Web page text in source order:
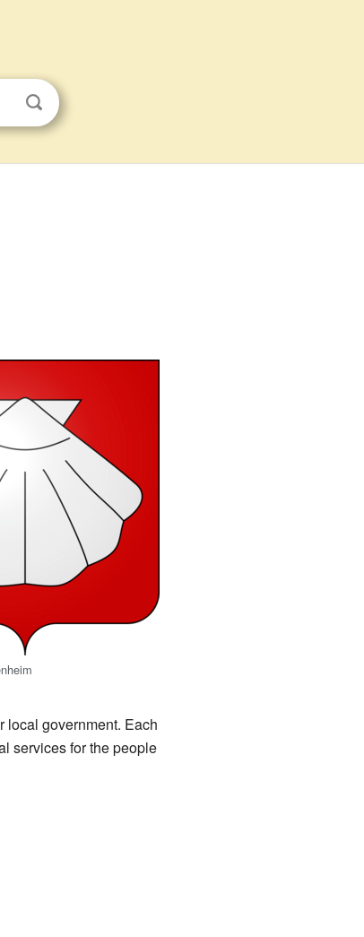
local government. Each
services for the people